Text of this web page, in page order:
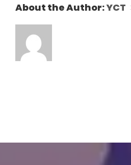
About the Author:YCT